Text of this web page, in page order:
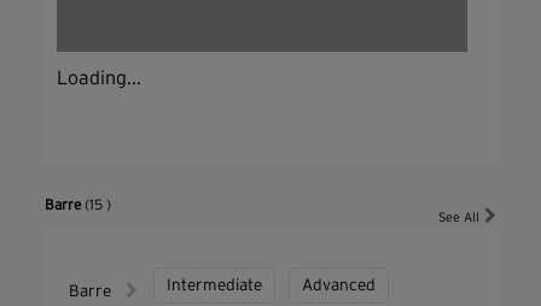
Loading...
Barre(15 )
See All
Barre Intermediate Advanced